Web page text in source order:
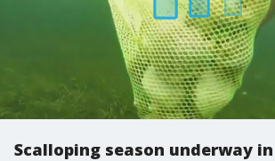
Scalloping season underway